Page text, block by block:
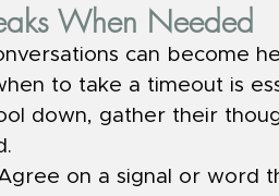
When Needed
can become
to take a timeout is
down, gather their
on a signal or word